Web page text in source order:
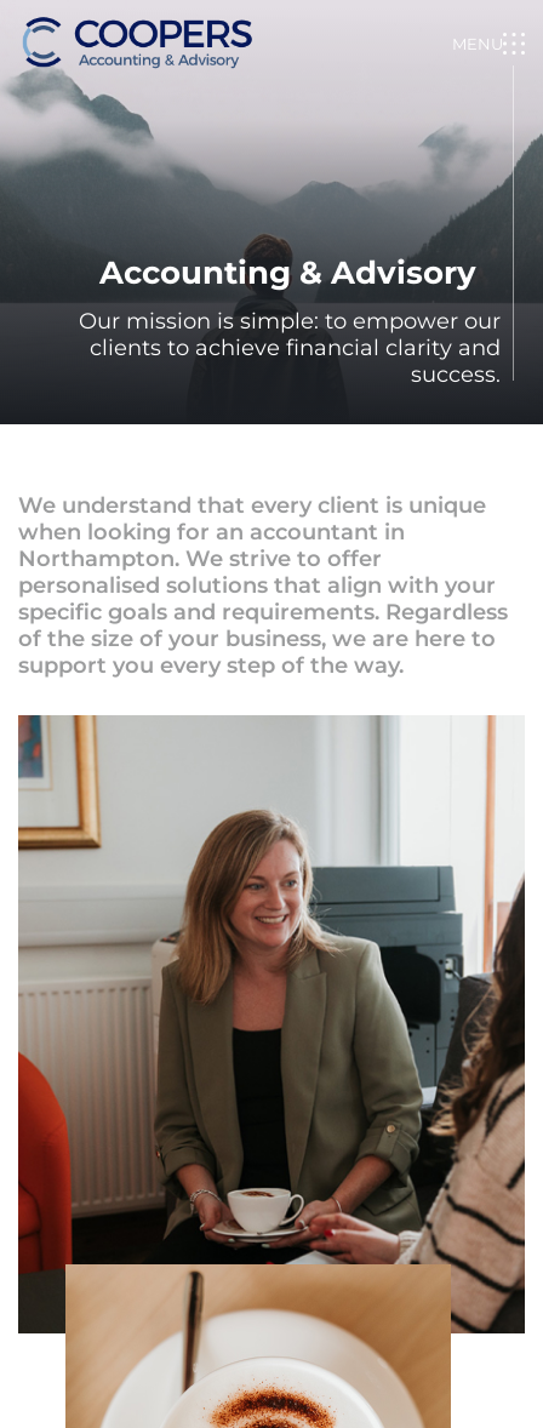
content
Coopers&Co.
Accountants
MENU
Accounting & Advisory
Our mission is simple: to empower our
clients to achieve financial clarity and
success.
We understand that every client is unique
when looking for an accountant in
Northampton. We strive to offer
personalised solutions that align with your
specific goals and requirements. Regardless
of the size of your business, we are here to
support you every step of the way.